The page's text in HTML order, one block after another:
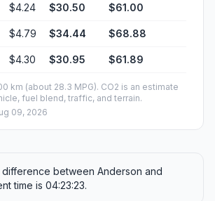
$4.24 $30.50 $61.00
$4.79 $34.44 $68.88
$4.30 $30.95 $61.89
km (about 28.3 MPG). CO2 is an estimate
fuel blend, traffic, and terrain.
09, 2026
difference between Anderson and
time is 04:23:23.